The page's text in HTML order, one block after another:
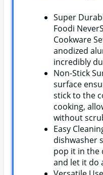
Super
Foodi
Cookware
anodized
incredibly
Non-Stick
surface
stick to the
cooking,
without
Easy
dishwasher
pop it in the
and let it do